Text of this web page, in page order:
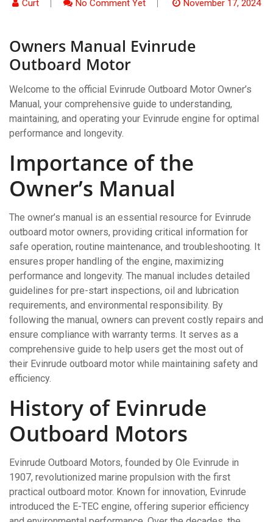
Curt No Comment Yet November 17, 2024
Owners Manual Evinrude
Outboard Motor
Welcome to the official Evinrude Outboard Motor Owner’s
Manual, your comprehensive guide to understanding,
maintaining, and operating your Evinrude engine for optimal
performance and longevity.
Importance of the
Owner’s Manual
The owner’s manual is an essential resource for Evinrude
outboard motor owners, providing critical information for
safe operation, routine maintenance, and troubleshooting. It
ensures proper handling of the engine, maximizing
performance and longevity. The manual includes detailed
guidelines for pre-start inspections, oil and lubrication
requirements, and environmental responsibility. By
following the manual, owners can prevent costly repairs and
ensure compliance with warranty terms. It serves as a
comprehensive guide to help users get the most out of
their Evinrude outboard motor while maintaining safety and
efficiency.
History of Evinrude
Outboard Motors
Evinrude Outboard Motors, founded by Ole Evinrude in
1907, revolutionized marine propulsion with the first
practical outboard motor. Known for innovation, Evinrude
introduced the E-TEC engine, offering superior efficiency